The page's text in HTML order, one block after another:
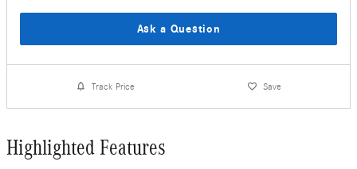
Ask a Question
Track Price Save
Highlighted Features